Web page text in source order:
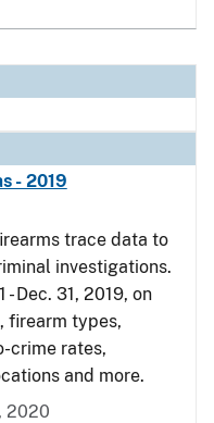
- 2019
trace data to
investigations.
Dec. 31, 2019, on
firearm types,
crime rates,
and more.
2020